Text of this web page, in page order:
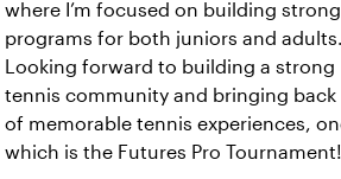
where I’m focused on building strong
programs for both juniors and adults.
Looking forward to building a strong
tennis community and bringing back
of memorable tennis experiences,
which is the Futures Pro Tournament!